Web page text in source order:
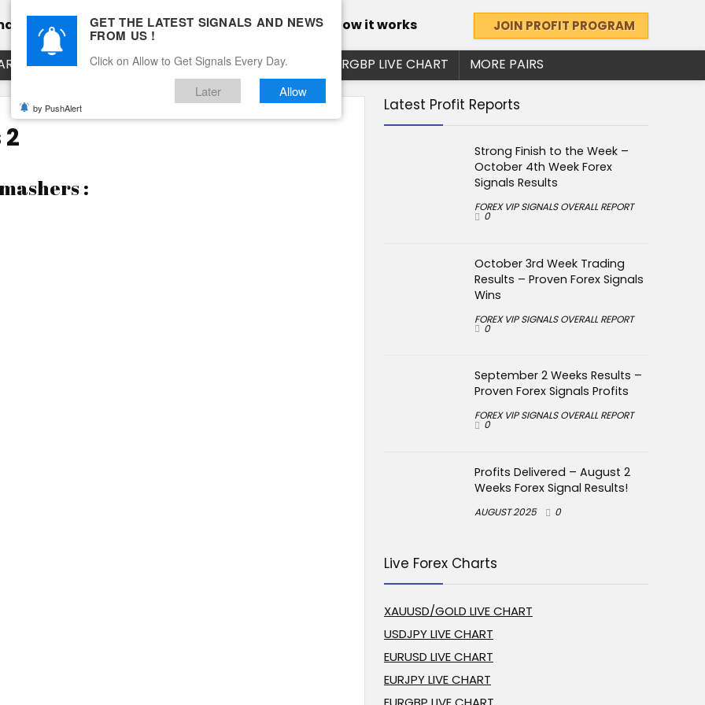
Calendar Client Testimonial’s Blog How it works JOIN PROFIT PROGRAM
EURUSD LIVE CHART EURJPY LIVE CHART EURGBP LIVE CHART MORE PAIRS
:
Latest Profit Reports
Strong Finish to the Week –
October 4th Week Forex
Signals Results
FOREX VIP SIGNALS OVERALL REPORT
0
October 3rd Week Trading
Results – Proven Forex Signals
Wins
FOREX VIP SIGNALS OVERALL REPORT
0
September 2 Weeks Results –
Proven Forex Signals Profits
FOREX VIP SIGNALS OVERALL REPORT
0
Profits Delivered – August 2
Weeks Forex Signal Results!
AUGUST 2025 0
Live Forex Charts
XAUUSD/GOLD LIVE CHART
USDJPY LIVE CHART
EURUSD LIVE CHART
EURJPY LIVE CHART
GET THE LATEST SIGNALS AND NEWS
FROM US !
Click on Allow to Get Signals Every Day.
Later Allow
by PushAlert